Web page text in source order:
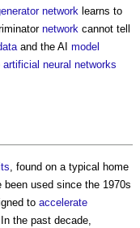
network learns to
network cannot tell
and the AI model
artificial neural networks
, found on a typical home
been used since the 1970s
to accelerate
the past decade,